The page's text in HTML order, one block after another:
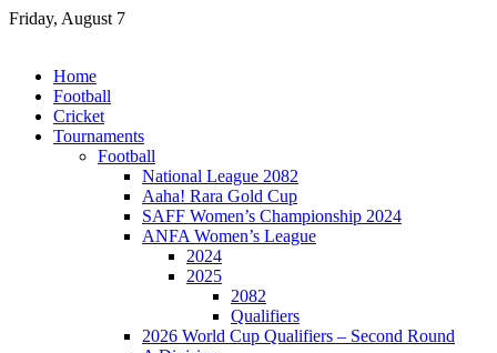
Skip
Friday, August 7
Home
Football
Cricket
Tournaments
Football
National League 2082
Aaha! Rara Gold Cup
SAFF Women’s Championship 2024
ANFA Women’s League
2024
2025
2082
Qualifiers
2026 World Cup Qualifiers – Second Round